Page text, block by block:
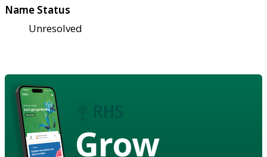
Name Status
Unresolved
Grow